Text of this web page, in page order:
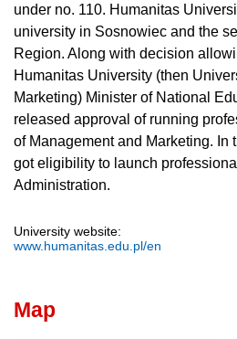
under no. 110. Humanitas
university in Sosnowiec and the
Region. Along with decision
Humanitas University (then
Marketing) Minister of National
released approval of running
of Management and Marketing. In
got eligibility to launch
Administration.
University website:
www.humanitas.edu.pl/en
Map